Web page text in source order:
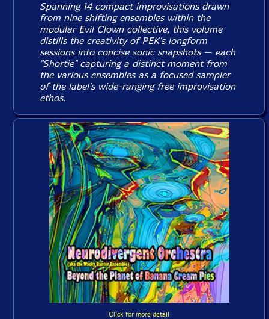
Spanning 14 compact improvisations drawn
from nine shifting ensembles within the
modular Evil Clown collective, this volume
distills the creativity of PEK's longform
sessions into concise sonic snapshots — each
"Shortie" capturing a distinct moment from
the various ensembles as a focused sampler
of the label's wide-ranging free improvisation
ethos.
Click for more detail